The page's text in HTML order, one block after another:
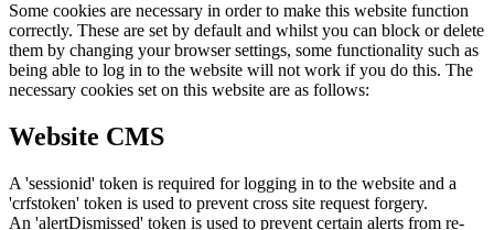
Some cookies are necessary in order to make this website function
correctly. These are set by default and whilst you can block or delete
them by changing your browser settings, some functionality such as
being able to log in to the website will not work if you do this. The
necessary cookies set on this website are as follows:
Website CMS
A 'sessionid' token is required for logging in to the website and a
'crfstoken' token is used to prevent cross site request forgery.
An 'alertDismissed' token is used to prevent certain alerts from re-